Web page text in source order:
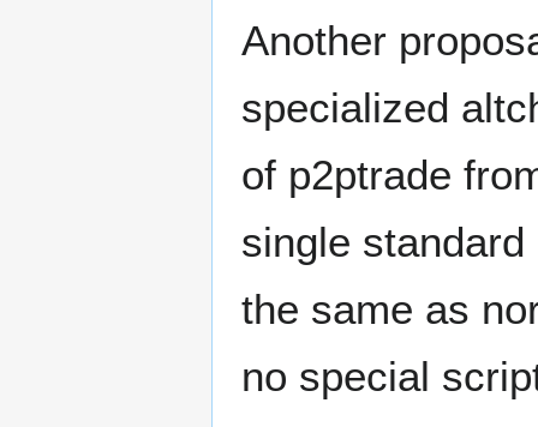
Another
specialized
of p2ptrade
single
the same as
no special